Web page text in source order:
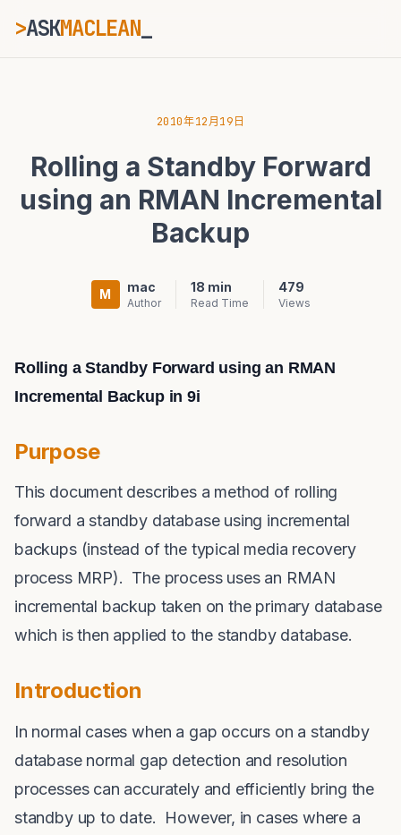
>ASKMACLEAN
⌘K Ctrl+K
2010年12月19日
Rolling a Standby Forward
using an RMAN Incremental
Backup
M mac
Author
18 min
Read Time
479
Views
Rolling a Standby Forward using an RMAN
Incremental Backup in 9i
Purpose
This document describes a method of rolling
forward a standby database using incremental
backups (instead of the typical media recovery
process MRP). The process uses an RMAN
incremental backup taken on the primary database
which is then applied to the standby database.
Introduction
In normal cases when a gap occurs on a standby
database normal gap detection and resolution
processes can accurately and efficiently bring the
standby up to date. However, in cases where a